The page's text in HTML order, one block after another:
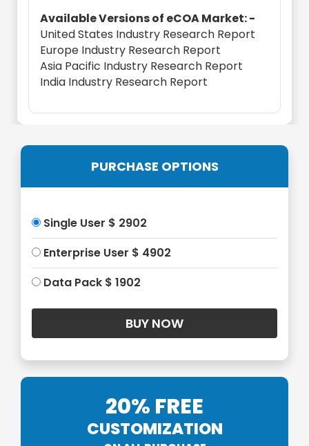
Available Versions of eCOA Market: -
United States Industry Research Report
Europe Industry Research Report
Asia Pacific Industry Research Report
India Industry Research Report
PURCHASE OPTIONS
Single User $ 2902
Enterprise User $ 4902
Data Pack $ 1902
20% FREE
CUSTOMIZATION